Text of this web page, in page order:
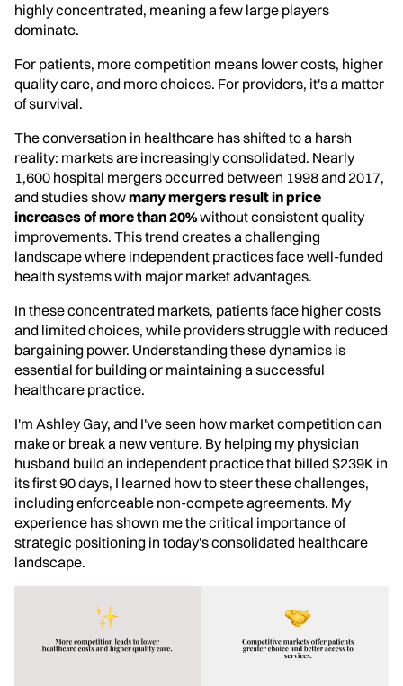
highly concentrated, meaning a few large players
dominate.
For patients, more competition means lower costs, higher
quality care, and more choices. For providers, it's a matter
of survival.
The conversation in healthcare has shifted to a harsh
reality: markets are increasingly consolidated. Nearly
1,600 hospital mergers occurred between 1998 and 2017,
and studies showmany mergers result in price
increases of more than 20%without consistent quality
improvements. This trend creates a challenging
landscape where independent practices face well-funded
health systems with major market advantages.
In these concentrated markets, patients face higher costs
and limited choices, while providers struggle with reduced
bargaining power. Understanding these dynamics is
essential for building or maintaining a successful
healthcare practice.
I'm Ashley Gay, and I've seen how market competition can
make or break a new venture. By helping my physician
husband build an independent practice that billed $239K in
its first 90 days, I learned how to steer these challenges,
including enforceable non-compete agreements. My
experience has shown me the critical importance of
strategic positioning in today's consolidated healthcare
landscape.